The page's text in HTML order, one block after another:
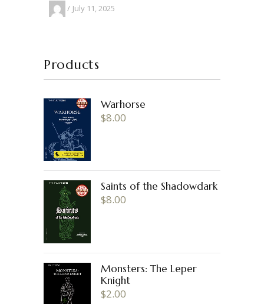
July 11, 2025
Products
Warhorse
$8.00
Saints of the Shadowdark
$8.00
Monsters: The Leper
Knight
$2.00